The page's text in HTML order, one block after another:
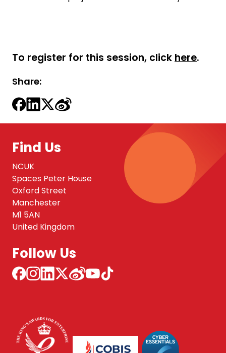
To register for this session, click here.
Share:
Find Us
NCUK
Spaces Peter House
Oxford Street
Manchester
M1 5AN
United Kingdom
Follow Us